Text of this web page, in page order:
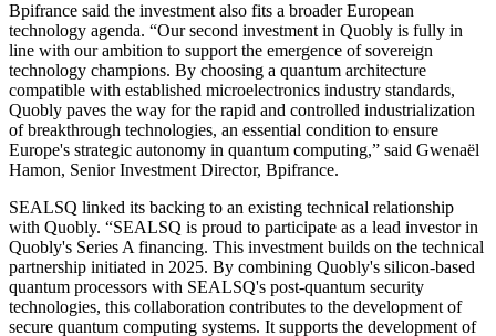
Bpifrance said the investment also fits a broader European
technology agenda. “Our second investment in Quobly is fully in
line with our ambition to support the emergence of sovereign
technology champions. By choosing a quantum architecture
compatible with established microelectronics industry standards,
Quobly paves the way for the rapid and controlled industrialization
of breakthrough technologies, an essential condition to ensure
Europe's strategic autonomy in quantum computing,” said Gwenaël
Hamon, Senior Investment Director, Bpifrance.
SEALSQ linked its backing to an existing technical relationship
with Quobly. “SEALSQ is proud to participate as a lead investor in
Quobly's Series A financing. This investment builds on the technical
partnership initiated in 2025. By combining Quobly's silicon-based
quantum processors with SEALSQ's post-quantum security
technologies, this collaboration contributes to the development of
secure quantum computing systems. It supports the development of